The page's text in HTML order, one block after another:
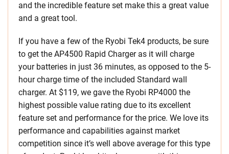
and the incredible feature set make this a great value
and a great tool.
If you have a few of the Ryobi Tek4 products, be sure
to get the AP4500 Rapid Charger as it will charge
your batteries in just 36 minutes, as opposed to the 5-
hour charge time of the included Standard wall
charger. At $119, we gave the Ryobi RP4000 the
highest possible value rating due to its excellent
feature set and performance for the price. We love its
performance and capabilities against market
competition since it’s well above average for this type